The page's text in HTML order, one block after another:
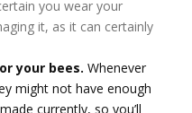
you wear your
it, as it can certainly
your bees. Whenever
might not have enough
currently, so you’ll